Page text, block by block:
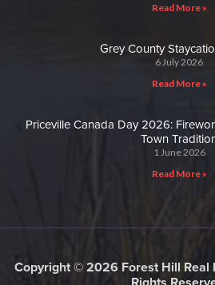
Read More »
Grey County
6 July 2026
Read More »
Priceville Canada Day 2026:
Town
1 June 2026
Read More »
Copyright © 2026 Forest Hill Real